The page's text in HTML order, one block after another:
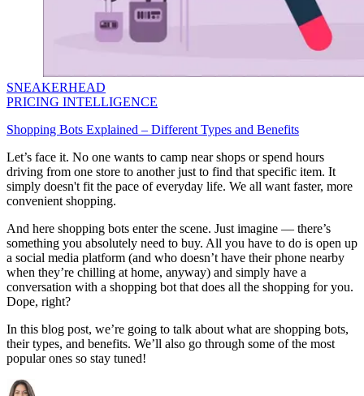
SNEAKERHEAD
PRICING INTELLIGENCE
Shopping Bots Explained – Different Types and Benefits
Let’s face it. No one wants to camp near shops or spend hours
driving from one store to another just to find that specific item. It
simply doesn't fit the pace of everyday life. We all want faster, more
convenient shopping.
And here shopping bots enter the scene. Just imagine — there’s
something you absolutely need to buy. All you have to do is open up
a social media platform (and who doesn’t have their phone nearby
when they’re chilling at home, anyway) and simply have a
conversation with a shopping bot that does all the shopping for you.
Dope, right?
In this blog post, we’re going to talk about what are shopping bots,
their types, and benefits. We’ll also go through some of the most
popular ones so stay tuned!